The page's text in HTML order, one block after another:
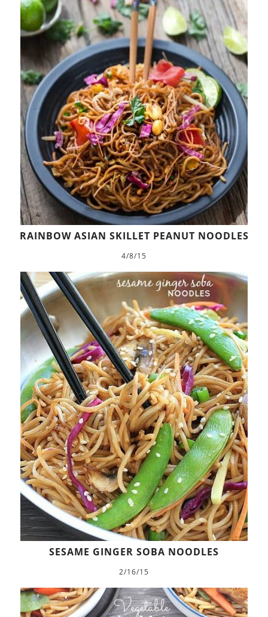
RAINBOW ASIAN SKILLET PEANUT NOODLES
4/8/15
SESAME GINGER SOBA NOODLES
2/16/15